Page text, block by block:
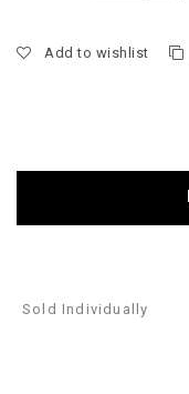
Add to wishlist
Sold Individually